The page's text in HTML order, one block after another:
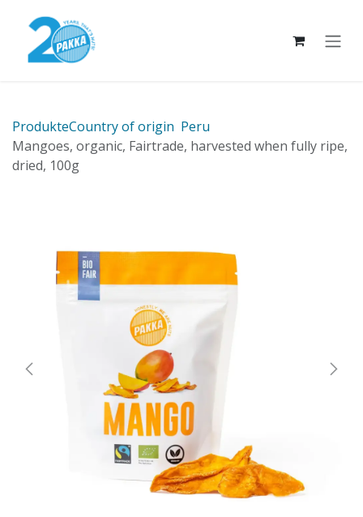
ProdukteCountry of origin Peru
Mangoes, organic, Fairtrade, harvested when fully ripe,
dried, 100g